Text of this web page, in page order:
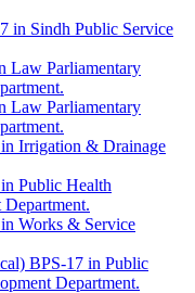
in Sindh Public Service
Law Parliamentary
Law Parliamentary
Irrigation & Drainage
Public Health
Works & Service
BPS-17 in Public
Department.